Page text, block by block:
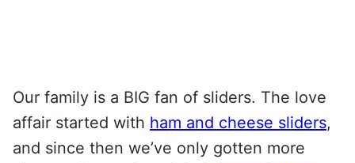
Our family is a BIG fan of sliders. The love
affair started with ham and cheese sliders,
and since then we’ve only gotten more